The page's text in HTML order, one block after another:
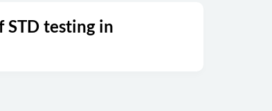
STD testing in